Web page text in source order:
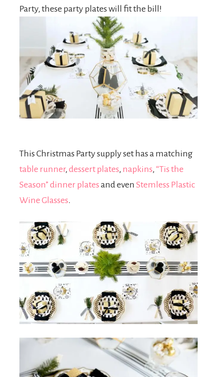
Party, these party plates will fit the bill!
This Christmas Party supply set has a matching
table runner, dessert plates, napkins, “Tis the
Season” dinner plates and even Stemless Plastic
Wine Glasses.